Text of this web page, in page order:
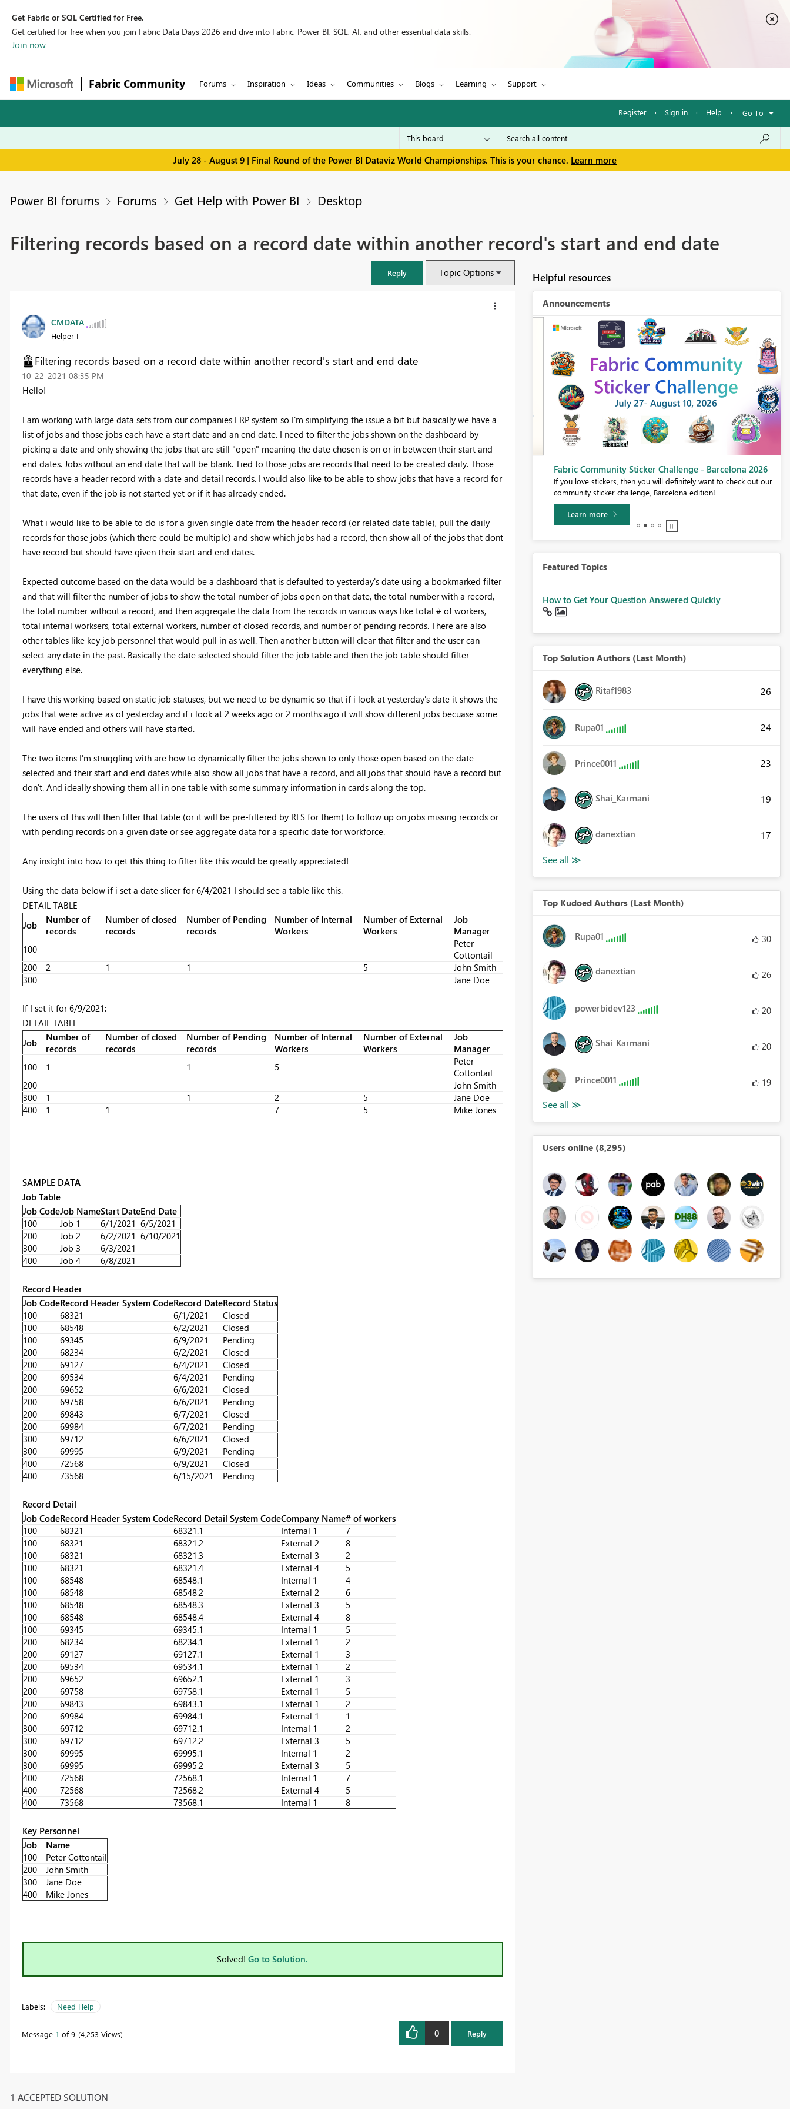
Get Fabric or SQL Certified for Free.
Get certified for free when you join Fabric Data Days 2026 and dive into Fabric, Power BI, SQL, AI, and other essential data skills.
Join now
Fabric Community Forums Inspiration Ideas Communities Blogs Learning Support
Register · Sign in · Help · Go To
July 28 - August 9 | Final Round of the Power BI Dataviz World Championships. This is your chance. Learn more
Power BI forums Forums Get Help with Power BI Desktop
Filtering records based on a record date within another record's start and end date
Reply Topic Options
CMDATA
Helper I
Filtering records based on a record date within another record's start and end date
‎10-22-2021 08:35 PM
Hello!
I am working with large data sets from our companies ERP system so I'm simplifying the issue a bit but basically we have a
list of jobs and those jobs each have a start date and an end date. I need to filter the jobs shown on the dashboard by
picking a date and only showing the jobs that are still "open" meaning the date chosen is on or in between their start and
end dates. Jobs without an end date that will be blank. Tied to those jobs are records that need to be created daily. Those
records have a header record with a date and detail records. I would also like to be able to show jobs that have a record for
that date, even if the job is not started yet or if it has already ended.
What i would like to be able to do is for a given single date from the header record (or related date table), pull the daily
records for those jobs (which there could be multiple) and show which jobs had a record, then show all of the jobs that dont
have record but should have given their start and end dates.
Expected outcome based on the data would be a dashboard that is defaulted to yesterday's date using a bookmarked filter
and that will filter the number of jobs to show the total number of jobs open on that date, the total number with a record,
the total number without a record, and then aggregate the data from the records in various ways like total # of workers,
total internal worksers, total external workers, number of closed records, and number of pending records. There are also
other tables like key job personnel that would pull in as well. Then another button will clear that filter and the user can
select any date in the past. Basically the date selected should filter the job table and then the job table should filter
everything else.
I have this working based on static job statuses, but we need to be dynamic so that if i look at yesterday's date it shows the
jobs that were active as of yesterday and if i look at 2 weeks ago or 2 months ago it will show different jobs becuase some
will have ended and others will have started.
The two items I'm struggling with are how to dynamically filter the jobs shown to only those open based on the date
selected and their start and end dates while also show all jobs that have a record, and all jobs that should have a record but
don't. And ideally showing them all in one table with some summary information in cards along the top.
The users of this will then filter that table (or it will be pre-filtered by RLS for them) to follow up on jobs missing records or
with pending records on a given date or see aggregate data for a specific date for workforce.
Any insight into how to get this thing to filter like this would be greatly appreciated!
Using the data below if i set a date slicer for 6/4/2021 I should see a table like this.
DETAIL TABLE
Job
Number of
records
Number of closed
records
Number of Pending
records
Number of Internal
Workers
Number of External
Workers
Job
Manager
100
Peter
Cottontail
200
2 1 1 5
John Smith
300
Jane Doe
If I set it for 6/9/2021:
DETAIL TABLE
Job
Number of
records
Number of closed
records
Number of Pending
records
Number of Internal
Workers
Number of External
Workers
Job
Manager
100
1 1 5
Peter
Cottontail
200
John Smith
300
1 1 2 5
Jane Doe
400
1 1 7 5 Mike Jones
SAMPLE DATA
Job Table
Job CodeJob NameStart DateEnd Date
100
Job 1 6/1/2021 6/5/2021
200
Job 2 6/2/2021 6/10/2021
300
Job 3
6/3/2021
400
Job 4 6/8/2021
Record Header
Job CodeRecord Header System CodeRecord DateRecord Status
100
68321 6/1/2021
Closed
100
68548 6/2/2021
Closed
100
69345 6/9/2021
Pending
200
68234 6/2/2021
Closed
200
69127 6/4/2021
Closed
200
69534 6/4/2021
Pending
200
69652 6/6/2021
Closed
200
69758 6/6/2021
Pending
200
69843 6/7/2021
Closed
200
69984 6/7/2021
Pending
300
69712 6/6/2021
Closed
300
69995 6/9/2021
Pending
400
72568 6/9/2021
Closed
400
73568 6/15/2021 Pending
Record Detail
Job CodeRecord Header System CodeRecord Detail System CodeCompany Name# of workers
100
68321 68321.1 Internal 1
7
100
68321 68321.2 External 2
8
100
68321 68321.3 External 3
2
100
68321 68321.4 External 4
5
100
68548 68548.1 Internal 1
4
100
68548 68548.2 External 2
6
100
68548 68548.3 External 3
5
100
68548 68548.4 External 4
8
100
69345 69345.1 Internal 1
5
200
68234 68234.1 External 1
2
200
69127 69127.1 External 1
3
200
69534 69534.1 External 1
2
200
69652 69652.1 External 1
3
200
69758 69758.1 External 1
5
200
69843 69843.1 External 1
2
200
69984 69984.1 External 1
1
300
69712 69712.1 Internal 1
2
300
69712 69712.2 External 3
5
300
69995 69995.1 Internal 1
2
300
69995 69995.2 External 3
5
400
72568 72568.1 Internal 1
7
400
72568 72568.2 External 4
5
400
73568 73568.1 Internal 1 8
Key Personnel
Job
Name
100
Peter Cottontail
200
John Smith
300
Jane Doe
400
Mike Jones
Solved! Go to Solution.
Labels: Need Help
Message 1 of 9 4,253 Views 0 Reply
1 ACCEPTED SOLUTION
Helpful resources
Announcements
FabCon & SQLCon – Barcelona 2026
Join us in Barcelona for FabCon and SQLCon, the Fabric, Power BI,
Fabric Community Sticker Challenge - Barcelona 2026
If you love stickers, then you will definitely want to check out our
community sticker challenge, Barcelona edition!
Learn more
Featured Topics
How to Get Your Question Answered Quickly
Top Solution Authors (Last Month)
Ritaf1983 26
Rupa01 24
Prince0011 23
Shai_Karmani 19
danextian 17
Top Kudoed Authors (Last Month)
Rupa01 30
danextian 26
powerbidev123 20
Shai_Karmani 20
Prince0011 19
Users online (8,295)